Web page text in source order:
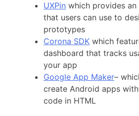
UXPin which provides
that users can use to
prototypes
Corona SDK which
dashboard that tracks
your app
Google App Maker–
create Android apps
code in HTML